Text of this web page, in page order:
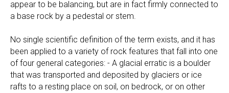
appear to be balancing, but are in fact firmly connected to
a base rock by a pedestal or stem.
No single scientific definition of the term exists, and it has
been applied to a variety of rock features that fall into one
of four general categories: - A glacial erratic is a boulder
that was transported and deposited by glaciers or ice
rafts to a resting place on soil, on bedrock, or on other